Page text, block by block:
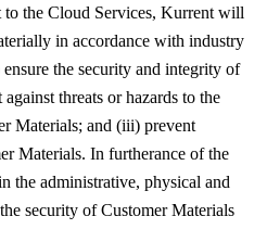
to the Cloud Services, Kurrent will
in accordance with industry
the security and integrity of
threats or hazards to the
Materials; and (iii) prevent
Materials. In furtherance of the
the administrative, physical and
security of Customer Materials